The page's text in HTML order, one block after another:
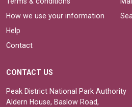
How we use your information
Help
Contact
CONTACT US
Peak District National Park Authority
Aldern House, Baslow Road,